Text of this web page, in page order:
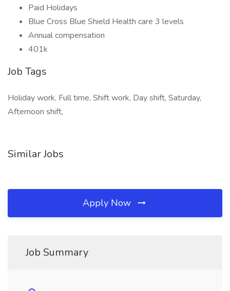
Paid Holidays
Blue Cross Blue Shield Health care 3 levels
Annual compensation
401k
Job Tags
Holiday work, Full time, Shift work, Day shift, Saturday,
Afternoon shift,
Similar Jobs
Apply Now
Job Summary